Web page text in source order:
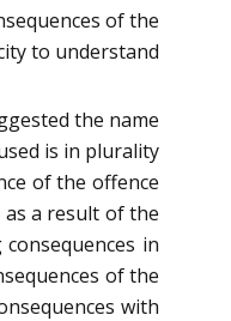
of the
to understand
the name
is in plurality
of the offence
a result of the
in
of the
with